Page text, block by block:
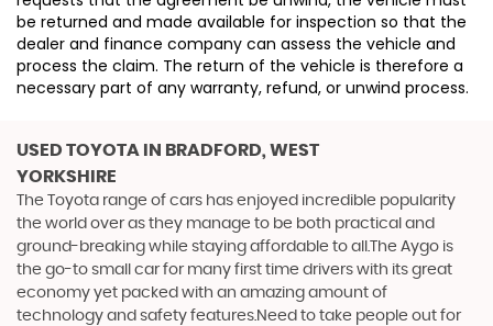
be returned and made available for inspection so that the
dealer and finance company can assess the vehicle and
process the claim. The return of the vehicle is therefore a
necessary part of any warranty, refund, or unwind process.
USED TOYOTA IN BRADFORD, WEST
YORKSHIRE
The Toyota range of cars has enjoyed incredible popularity
the world over as they manage to be both practical and
ground-breaking while staying affordable to all.The Aygo is
the go-to small car for many first time drivers with its great
economy yet packed with an amazing amount of
technology and safety features.Need to take people out for